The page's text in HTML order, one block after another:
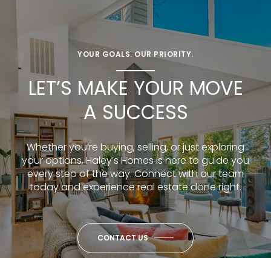
YOUR GOALS. OUR PRIORITY.
LET’S MAKE YOUR MOVE
A SUCCESS
Whether you’re buying, selling, or just exploring
your options, Haley’s Homes is here to guide you
every step of the way. Connect with our team
today and experience real estate done right.
CONTACT US